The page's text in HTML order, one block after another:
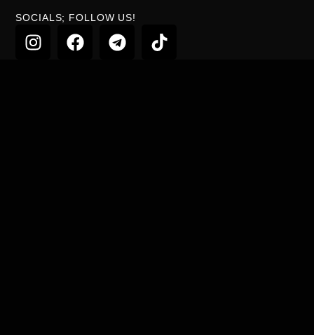
SOCIALS; FOLLOW US!